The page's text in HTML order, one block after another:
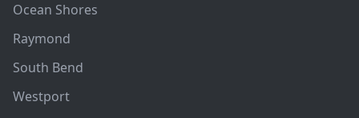
Ocean Shores
Raymond
South Bend
Westport